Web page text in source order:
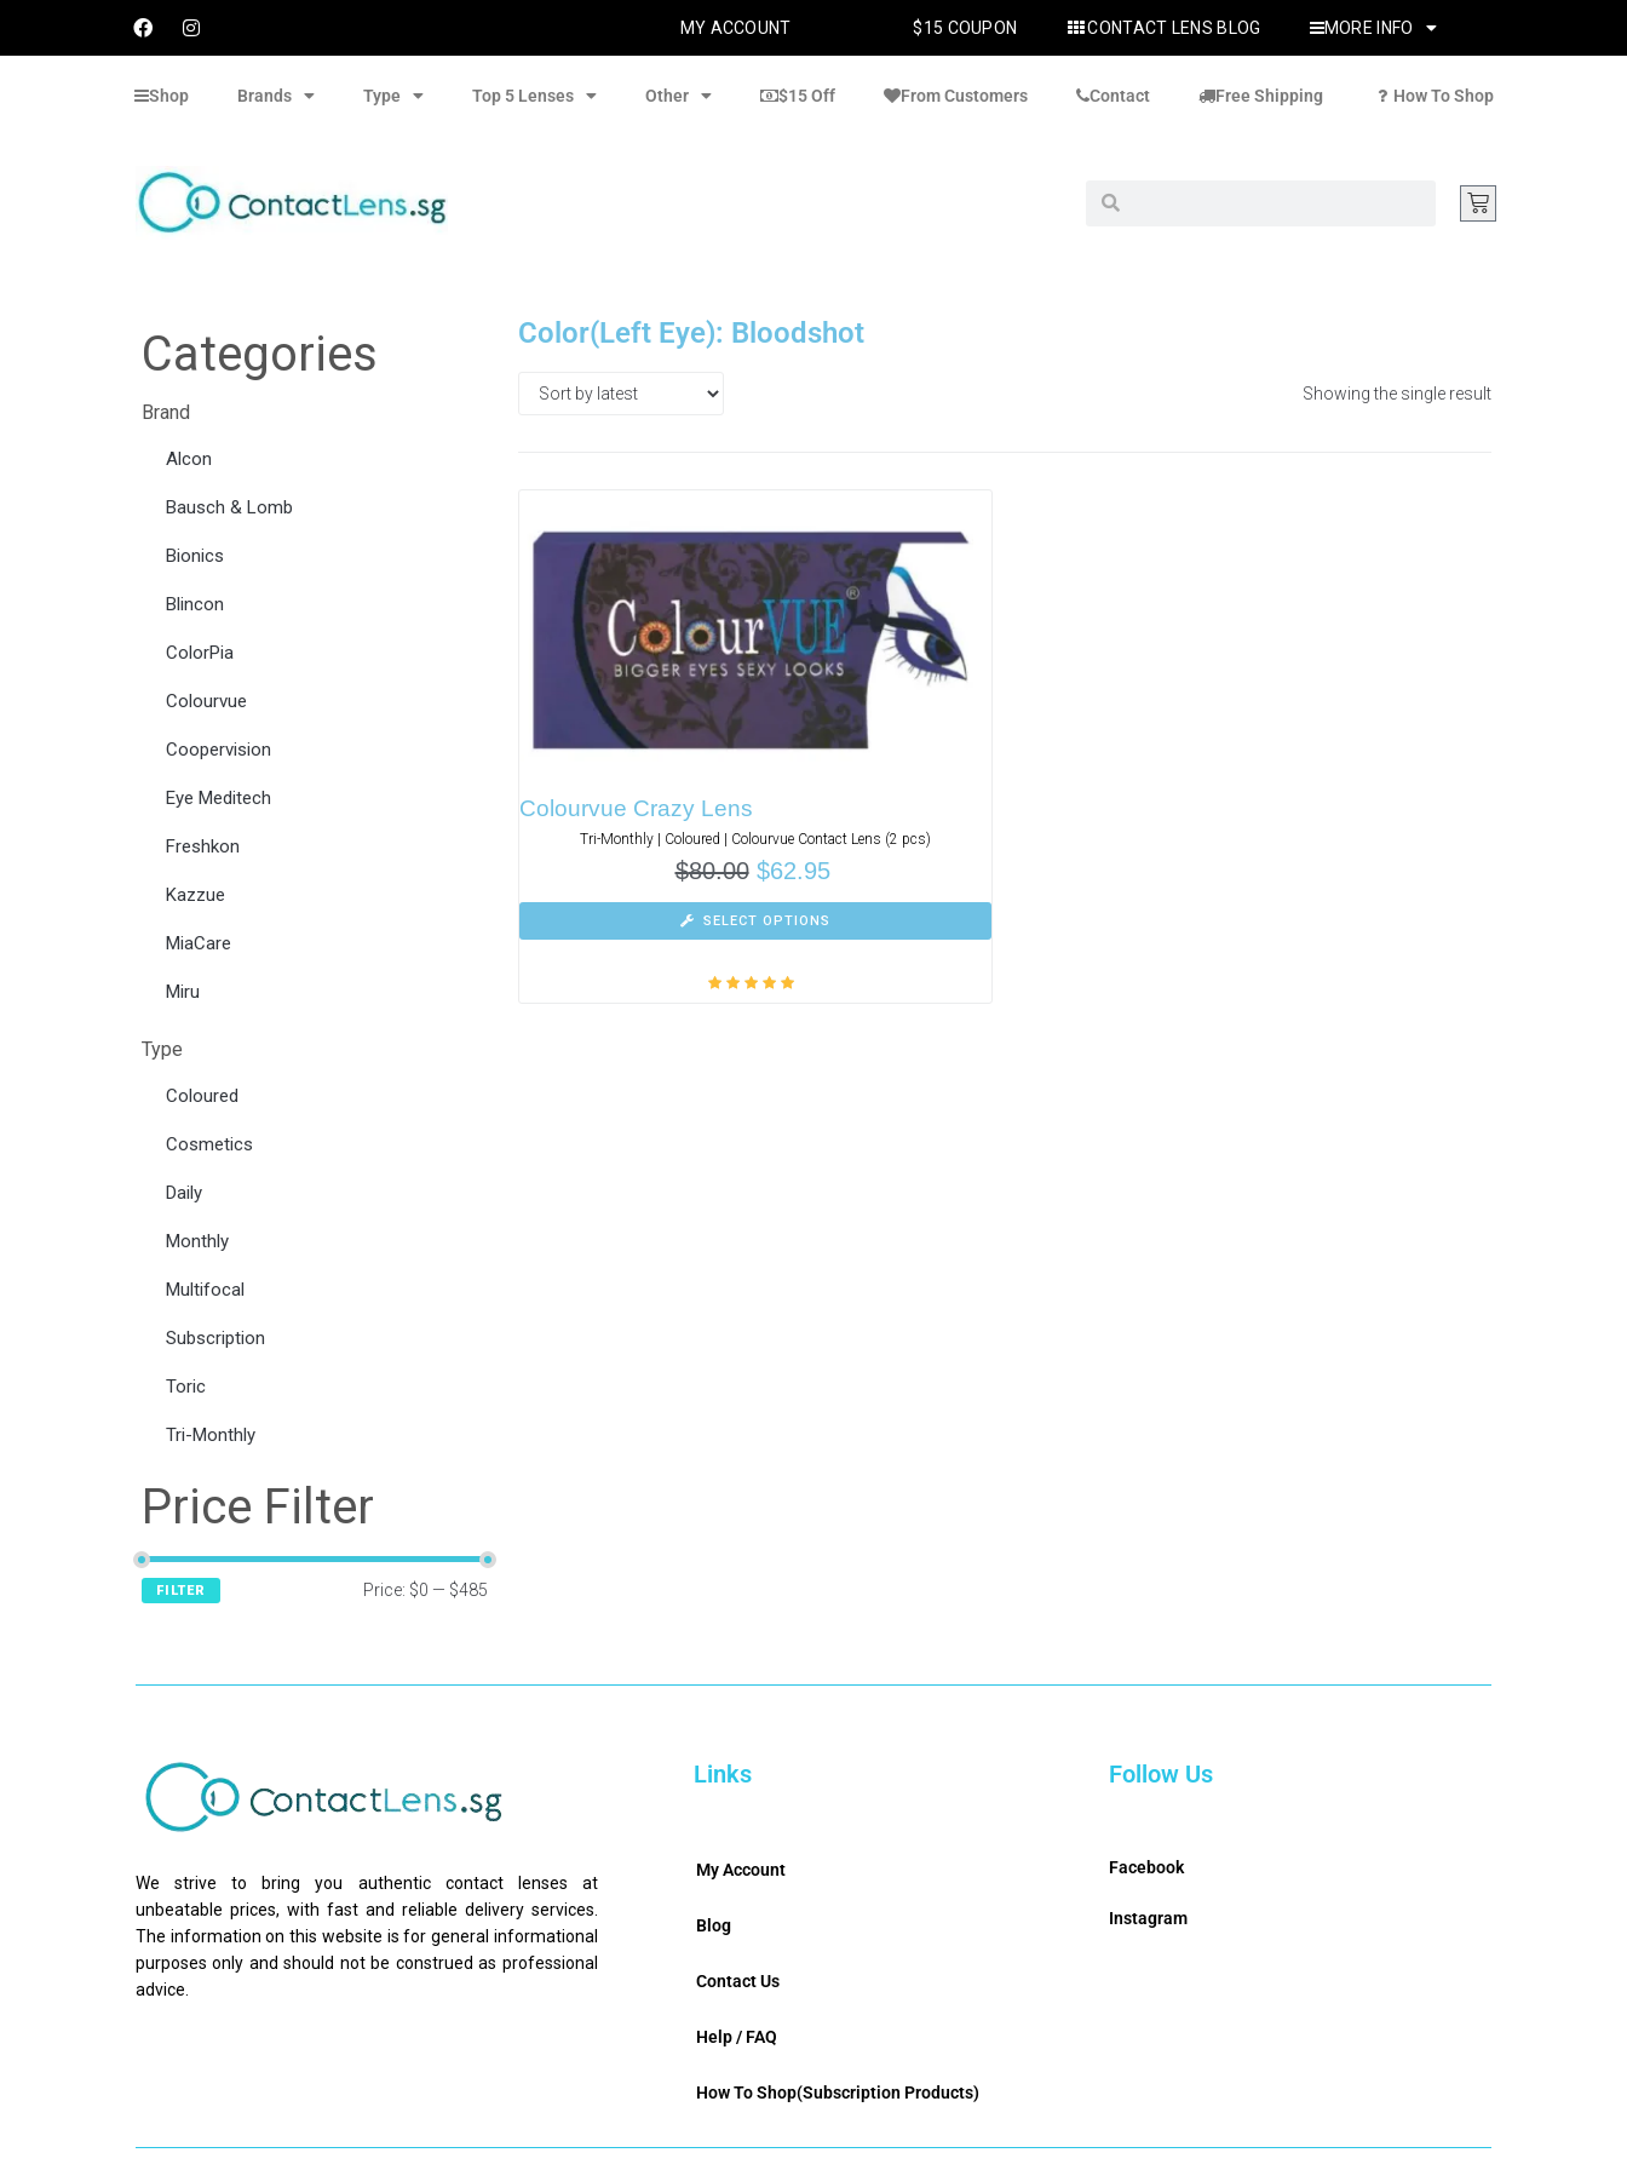
MY ACCOUNT $15 COUPON CONTACT LENS BLOG MORE INFO
Shop Brands Type Top 5 Lenses Other $15 Off From Customers Contact Free Shipping How To Shop
Categories
Brand
Alcon
Bausch & Lomb
Bionics
Blincon
ColorPia
Colourvue
Coopervision
Eye Meditech
Freshkon
Kazzue
MiaCare
Miru
Type
Coloured
Cosmetics
Daily
Monthly
Multifocal
Subscription
Toric
Tri-Monthly
Price Filter
FILTER Price: $0 — $485
Color(Left Eye): Bloodshot
Showing the single result
Colourvue Crazy Lens
Tri-Monthly | Coloured | Colourvue Contact Lens (2 pcs)
$80.00 $62.95
SELECT OPTIONS
We strive to bring you authentic contact lenses at
unbeatable prices, with fast and reliable delivery services.
The information on this website is for general informational
purposes only and should not be construed as professional
advice.
Links
My Account
Blog
Contact Us
Help / FAQ
How To Shop(Subscription Products)
Follow Us
Facebook
Instagram